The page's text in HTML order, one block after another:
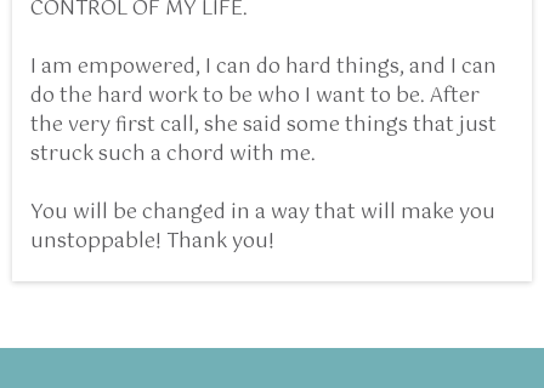
CONTROL OF MY LIFE.
I am empowered, I can do hard things, and I can
do the hard work to be who I want to be. After
the very first call, she said some things that just
struck such a chord with me.
You will be changed in a way that will make you
unstoppable! Thank you!